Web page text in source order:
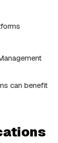
can benefit